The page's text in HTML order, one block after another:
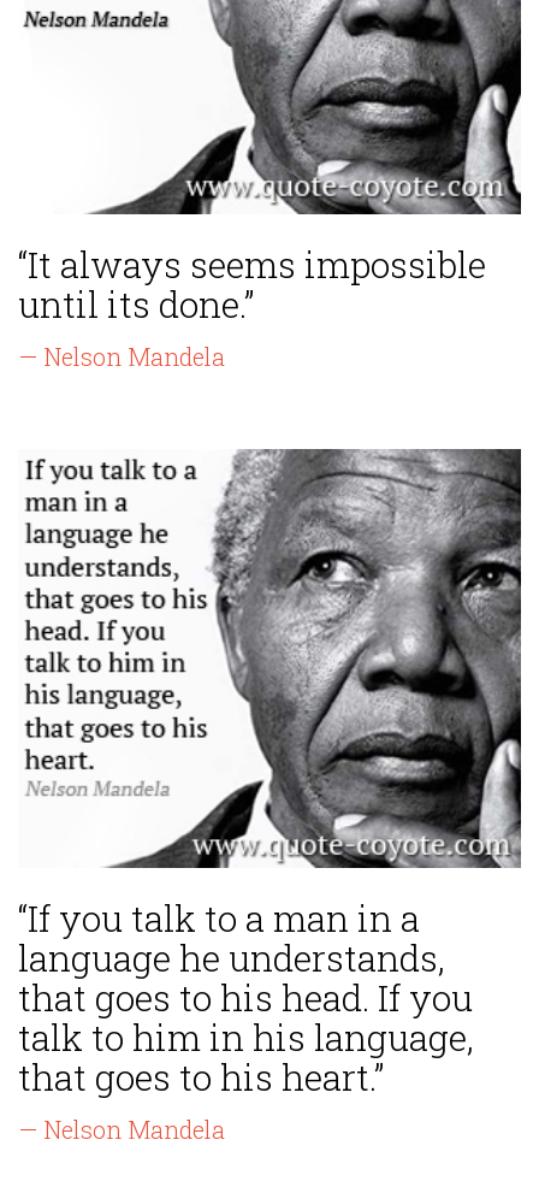
“It always seems impossible
until its done.”
— Nelson Mandela
“If you talk to a man in a
language he understands,
that goes to his head. If you
talk to him in his language,
that goes to his heart.”
— Nelson Mandela